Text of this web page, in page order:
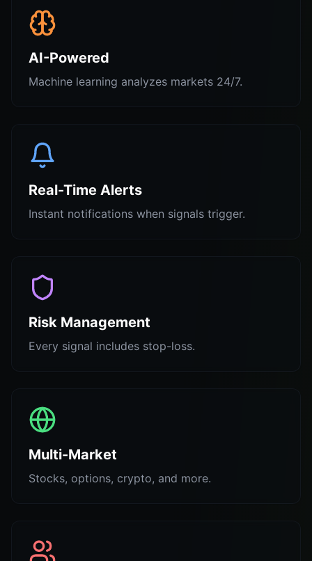
AI-Powered
Machine learning analyzes markets 24/7.
Real-Time Alerts
Instant notifications when signals trigger.
Risk Management
Every signal includes stop-loss.
Multi-Market
Stocks, options, crypto, and more.